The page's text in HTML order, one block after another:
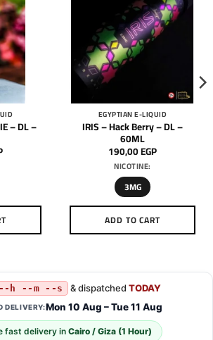
– DL –
EGYPTIAN E-LIQUID
IRIS – Hack Berry – DL –
60ML
190,00EGP
NICOTINE:
3MG
ADD TO CART
has
multiple
variants.
The
options
--h --m --s & dispatchedTODAY
DELIVERY:Mon 10 Aug – Tue 11 Aug
fast delivery in Cairo / Giza (1 Hour)